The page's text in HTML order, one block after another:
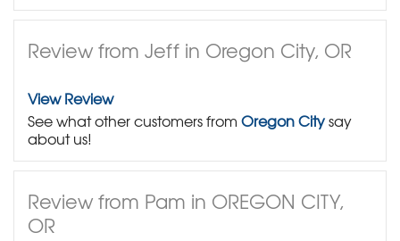
Review from Jeff in Oregon City, OR
View Review
See what other customers from Oregon Citysay
about us!
Review from Pam in OREGON CITY,
OR